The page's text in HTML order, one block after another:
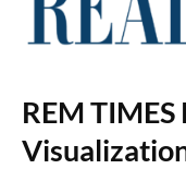
REM